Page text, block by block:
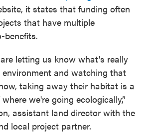
it states that funding often
that have multiple
benefits.
letting us know what's really
and watching that
taking away their habitat is a
we're going ecologically,”
assistant land director with the
local project partner.